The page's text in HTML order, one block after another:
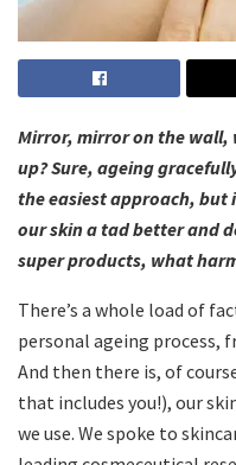
Mirror, mirror on the wall,
up?Sure, ageing
the easiest approach, but
our skin a tad better and
super products, what
There’s a whole load of
personal ageing process,
And then there is, of
that includes you!), our
we use. We spoke to